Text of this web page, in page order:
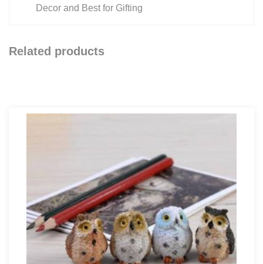
Decor and Best for Gifting
Related products